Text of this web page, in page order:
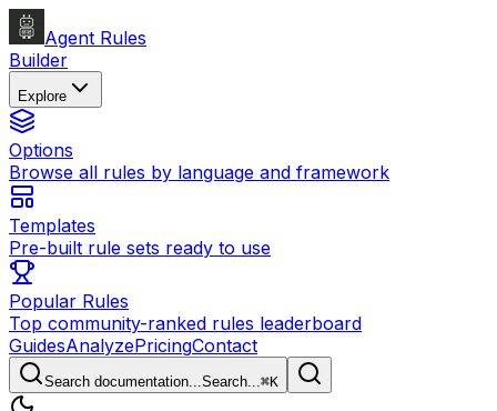
Agent Rules
Builder
Explore
Options
Browse all rules by language and framework
Templates
Pre-built rule sets ready to use
Popular Rules
Top community-ranked rules leaderboard
GuidesAnalyzePricingContact
Search documentation...Search...⌘K